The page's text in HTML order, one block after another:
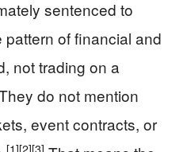
sentenced to
of financial and
not trading on a
do not mention
event contracts, or
[1][2][3]